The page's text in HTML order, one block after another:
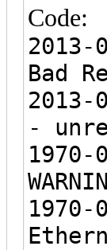
Code:
Bad
-